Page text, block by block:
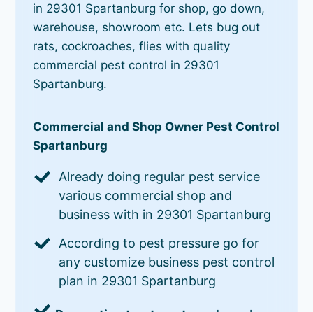
in 29301 Spartanburg for shop, go down,
warehouse, showroom etc. Lets bug out
rats, cockroaches, flies with quality
commercial pest control in 29301
Spartanburg.
Commercial and Shop Owner Pest Control
Spartanburg
Already doing regular pest service
various commercial shop and
business with in 29301 Spartanburg
According to pest pressure go for
any customize business pest control
plan in 29301 Spartanburg